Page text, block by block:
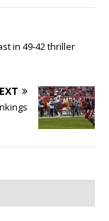
in 49-42 thriller